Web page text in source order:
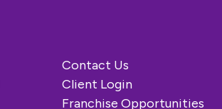
Contact Us
Client Login
Franchise Opportunities